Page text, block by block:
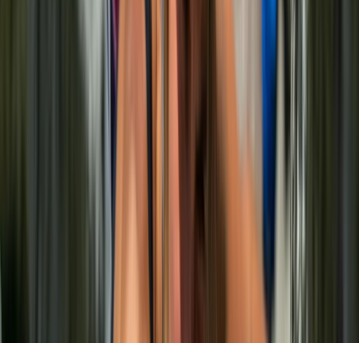
Respect for the environment sits at the heart of
everything. Each experience is designed to minimise